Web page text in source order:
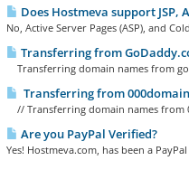
Does Hostmeva support JSP,
No, Active Server Pages (ASP), and
Transferring from
Transferring domain names from
Transferring from
// Transferring domain names from
Are you PayPal Verified?
Yes! Hostmeva.com, has been a